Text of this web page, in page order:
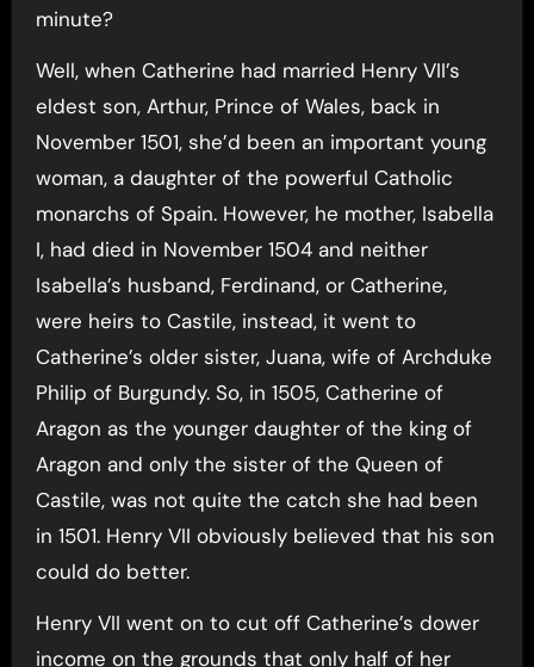
minute?
Well, when Catherine had married Henry VII’s
eldest son, Arthur, Prince of Wales, back in
November 1501, she’d been an important young
woman, a daughter of the powerful Catholic
monarchs of Spain. However, he mother, Isabella
I, had died in November 1504 and neither
Isabella’s husband, Ferdinand, or Catherine,
were heirs to Castile, instead, it went to
Catherine’s older sister, Juana, wife of Archduke
Philip of Burgundy. So, in 1505, Catherine of
Aragon as the younger daughter of the king of
Aragon and only the sister of the Queen of
Castile, was not quite the catch she had been
in 1501. Henry VII obviously believed that his son
could do better.
Henry VII went on to cut off Catherine’s dower
income on the grounds that only half of her